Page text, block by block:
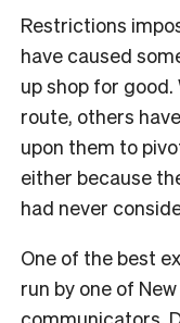
Restrictions
have caused
up shop for
route, others
upon them to
either because
had never
One of the best
run by one of